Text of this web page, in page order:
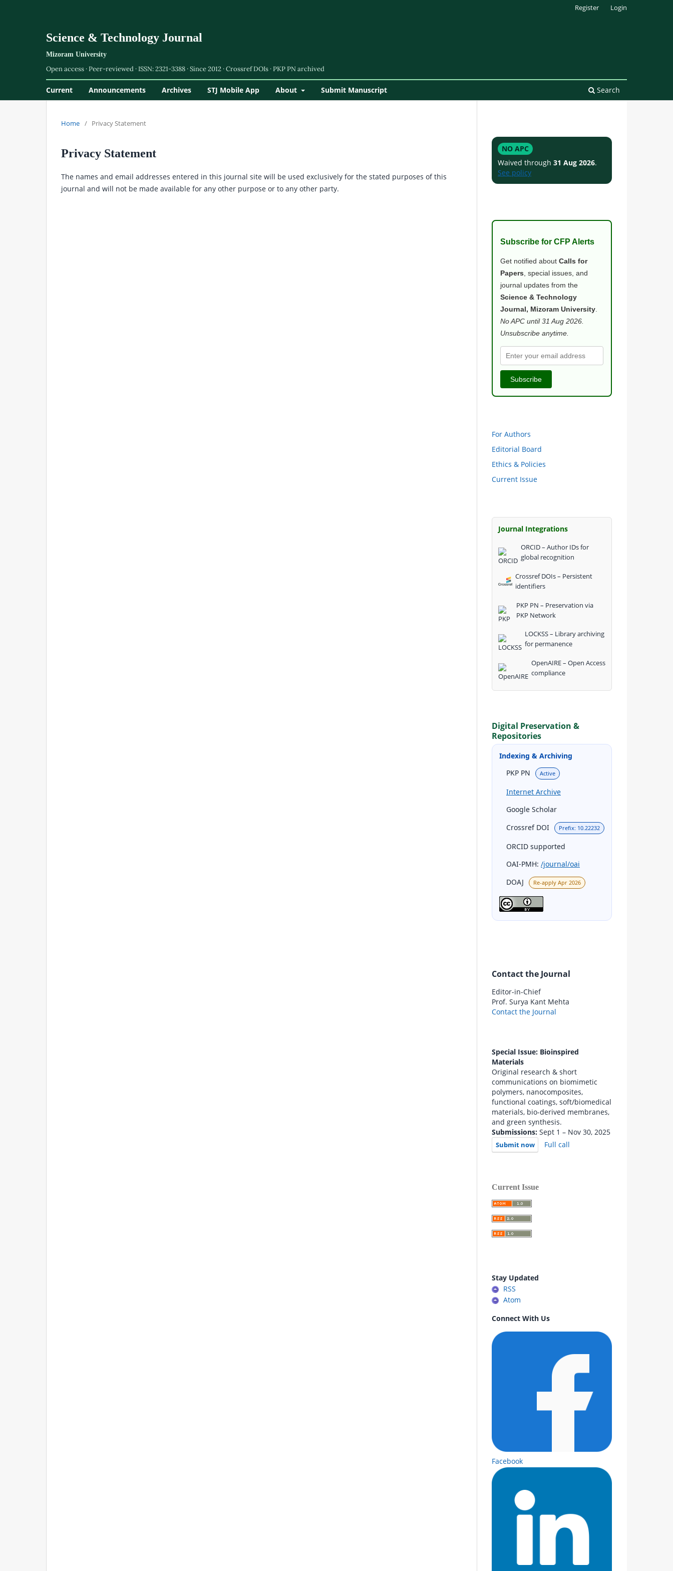
Science & Technology Journal
Current Announcements Archives STJ Mobile App About Submit Manuscript Search
Register Login
Home / Privacy Statement
Privacy Statement
The names and email addresses entered in this journal site will be used exclusively for the stated purposes of this
journal and will not be made available for any other purpose or to any other party.
NO APC
Waived through 31 Aug 2026.
See policy
Subscribe for CFP Alerts
Get notified about Calls for
Papers , special issues, and
journal updates from the
Science & Technology
Journal, Mizoram University
No APC until 31 Aug 2026.
Unsubscribe anytime.
Subscribe
For Authors
Editorial Board
Ethics & Policies
Current Issue
Journal Integrations
ORCID – Author IDs for
global recognition
Crossref DOIs – Persistent
identifiers
PKP PN – Preservation via
PKP Network
LOCKSS – Library archiving
for permanence
OpenAIRE – Open Access
compliance
Digital Preservation &
Repositories
Indexing & Archiving
PKP PN
Active
Internet Archive
Google Scholar
Crossref DOI
Prefix: 10.22232
ORCID supported
OAI-PMH: /journal/oai
DOAJ
Re-apply Apr 2026
Contact the Journal
Editor-in-Chief
Prof. Surya Kant Mehta
Contact the Journal
Special Issue: Bioinspired
Materials
Original research & short
communications on biomimetic
polymers, nanocomposites,
functional coatings, soft/biomedical
materials, bio-derived membranes,
and green synthesis.
Submissions: Sept 1 – Nov 30, 2025
Submit now Full call
Current Issue
Stay Updated
RSS
Atom
Connect With Us
Facebook